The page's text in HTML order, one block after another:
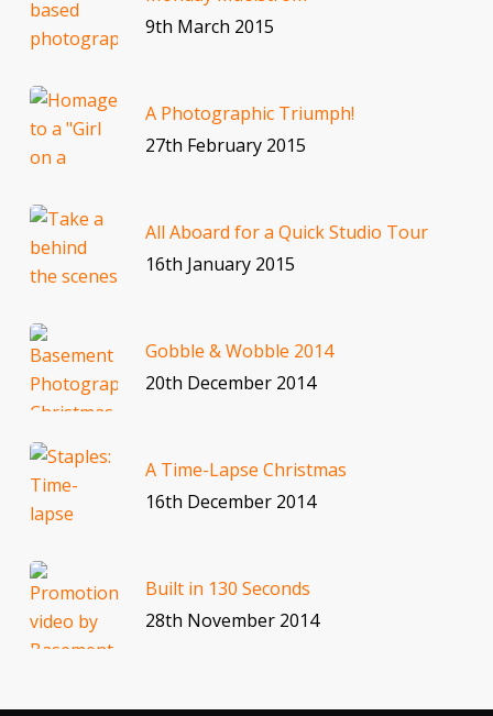
9th March 2015
A Photographic Triumph!
27th February 2015
All Aboard for a Quick Studio Tour
16th January 2015
Gobble & Wobble 2014
20th December 2014
A Time-Lapse Christmas
16th December 2014
Built in 130 Seconds
28th November 2014